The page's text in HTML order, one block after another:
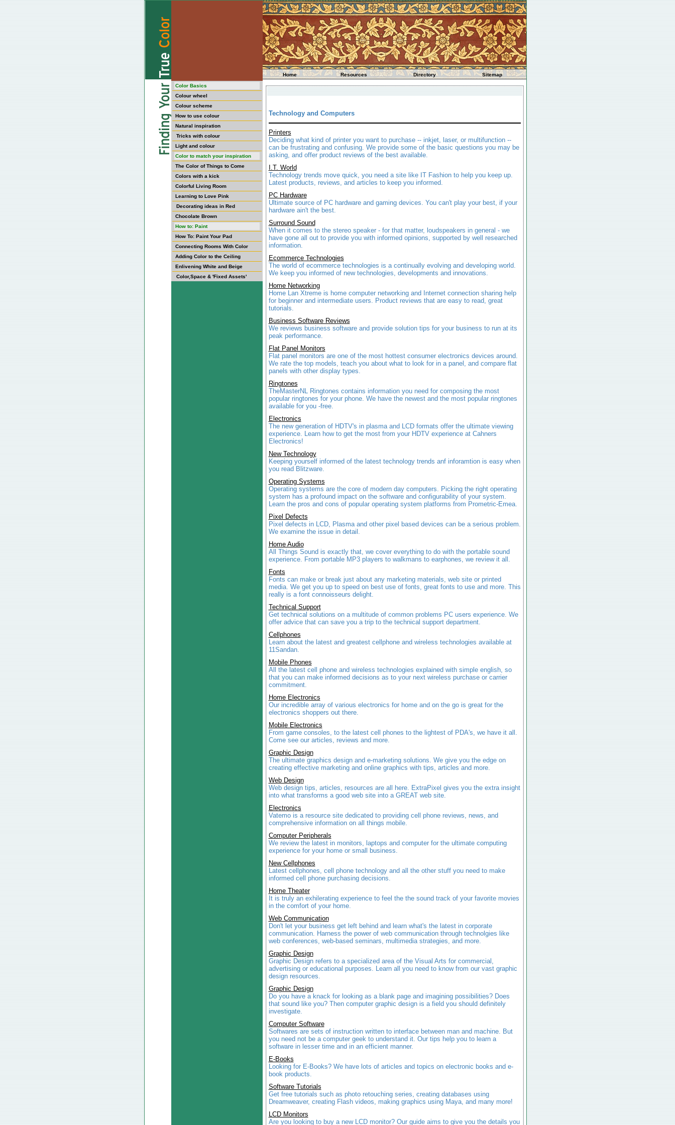
Color Basics
Colour wheel
Colour scheme
How to use colour
Natural inspiration
Tricks with colour
Light and colour
Color to match your inspiration
The Color of Things to Come
Colors with a kick
Colorful Living Room
Learning to Love Pink
Decorating ideas in Red
Chocolate Brown
How to: Paint
How To: Paint Your Pad
Connecting Rooms With Color
Adding Color to the Ceiling
Enlivening White and Beige
Color,Space & 'Fixed Assets'
Home Resources Directory Sitemap
Technology and Computers
Printers
Deciding what kind of printer you want to purchase -- inkjet, laser, or multifunction --
can be frustrating and confusing. We provide some of the basic questions you may be
asking, and offer product reviews of the best available.
I.T. World
Technology trends move quick, you need a site like IT Fashion to help you keep up.
Latest products, reviews, and articles to keep you informed.
PC Hardware
Ultimate source of PC hardware and gaming devices. You can't play your best, if your
hardware ain't the best.
Surround Sound
When it comes to the stereo speaker - for that matter, loudspeakers in general - we
have gone all out to provide you with informed opinions, supported by well researched
information.
Ecommerce Technologies
The world of ecommerce technologies is a continually evolving and developing world.
We keep you informed of new technologies, developments and innovations.
Home Networking
Home Lan Xtreme is home computer networking and Internet connection sharing help
for beginner and intermediate users. Product reviews that are easy to read, great
tutorials.
Business Software Reviews
We reviews business software and provide solution tips for your business to run at its
peak performance.
Flat Panel Monitors
Flat panel monitors are one of the most hottest consumer electronics devices around.
We rate the top models, teach you about what to look for in a panel, and compare flat
panels with other display types.
Ringtones
TheMasterNL Ringtones contains information you need for composing the most
popular ringtones for your phone. We have the newest and the most popular ringtones
available for you -free.
Electronics
The new generation of HDTV's in plasma and LCD formats offer the ultimate viewing
experience. Learn how to get the most from your HDTV experience at Cahners
Electronics!
New Technology
Keeping yourself informed of the latest technology trends anf inforamtion is easy when
you read Blitzware.
Operating Systems
Operating systems are the core of modern day computers. Picking the right operating
system has a profound impact on the software and configurability of your system.
Learn the pros and cons of popular operating system platforms from Prometric-Emea.
Pixel Defects
Pixel defects in LCD, Plasma and other pixel based devices can be a serious problem.
We examine the issue in detail.
Home Audio
All Things Sound is exactly that, we cover everything to do with the portable sound
experience. From portable MP3 players to walkmans to earphones, we review it all.
Fonts
Fonts can make or break just about any marketing materials, web site or printed
media. We get you up to speed on best use of fonts, great fonts to use and more. This
really is a font connoisseurs delight.
Technical Support
Get technical solutions on a multitude of common problems PC users experience. We
offer advice that can save you a trip to the technical support department.
Cellphones
Learn about the latest and greatest cellphone and wireless technologies available at
11Sandan.
Mobile Phones
All the latest cell phone and wireless technologies explained with simple english, so
that you can make informed decisions as to your next wireless purchase or carrier
commitment.
Home Electronics
Our incredible array of various electronics for home and on the go is great for the
electronics shoppers out there.
Mobile Electronics
From game consoles, to the latest cell phones to the lightest of PDA's, we have it all.
Come see our articles, reviews and more.
Graphic Design
The ultimate graphics design and e-marketing solutions. We give you the edge on
creating effective marketing and online graphics with tips, articles and more.
Web Design
Web design tips, articles, resources are all here. ExtraPixel gives you the extra insight
into what transforms a good web site into a GREAT web site.
Electronics
Vatemo is a resource site dedicated to providing cell phone reviews, news, and
comprehensive information on all things mobile.
Computer Peripherals
We review the latest in monitors, laptops and computer for the ultimate computing
experience for your home or small business.
New Cellphones
Latest cellphones, cell phone technology and all the other stuff you need to make
informed cell phone purchasing decisions.
Home Theater
It is truly an exhilerating experience to feel the the sound track of your favorite movies
in the comfort of your home.
Web Communication
Don't let your business get left behind and learn what's the latest in corporate
communication. Harness the power of web communication through technolgies like
web conferences, web-based seminars, multimedia strategies, and more.
Graphic Design
Graphic Design refers to a specialized area of the Visual Arts for commercial,
advertising or educational purposes. Learn all you need to know from our vast graphic
design resources.
Graphic Design
Do you have a knack for looking as a blank page and imagining possibilities? Does
that sound like you? Then computer graphic design is a field you should definitely
investigate.
Computer Software
Softwares are sets of instruction written to interface between man and machine. But
you need not be a computer geek to understand it. Our tips help you to learn a
software in lesser time and in an efficient manner.
E-Books
Looking for E-Books? We have lots of articles and topics on electronic books and e-
book products.
Software Tutorials
Get free tutorials such as photo retouching series, creating databases using
Dreamweaver, creating Flash videos, making graphics using Maya, and many more!
LCD Monitors
Are you looking to buy a new LCD monitor? Our guide aims to give you the details you